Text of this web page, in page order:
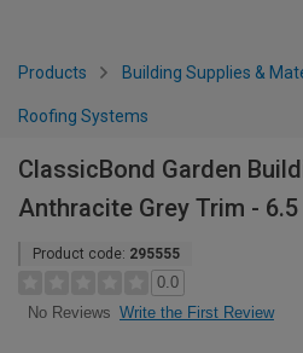
Products Building Supplies &
Roofing Systems
ClassicBond Garden
Anthracite Grey Trim - 6.5
Product code: 295555
0.0
No Reviews Write the First Review